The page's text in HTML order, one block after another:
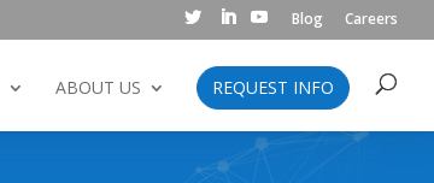
Blog Careers
ABOUT US REQUEST INFO